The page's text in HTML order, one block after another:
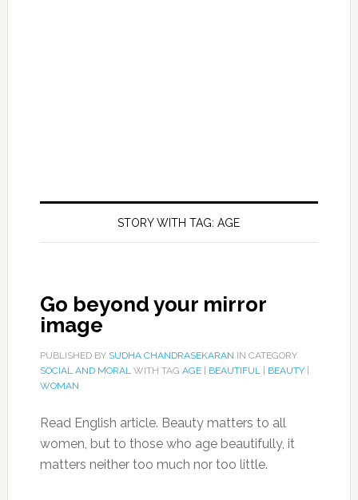
STORY WITH TAG: AGE
Go beyond your mirror
image
PUBLISHED BY SUDHA CHANDRASEKARAN IN CATEGORY
SOCIAL AND MORALWITH TAG AGE| BEAUTIFUL| BEAUTY|
WOMAN
Read English article. Beauty matters to all
women, but to those who age beautifully, it
matters neither too much nor too little.